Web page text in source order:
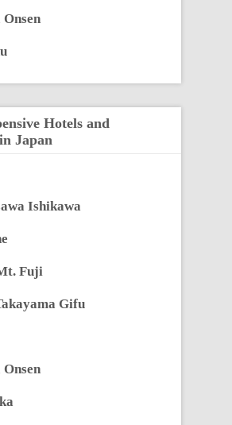
Hotels and
Japan
Ishikawa
Fuji
Gifu